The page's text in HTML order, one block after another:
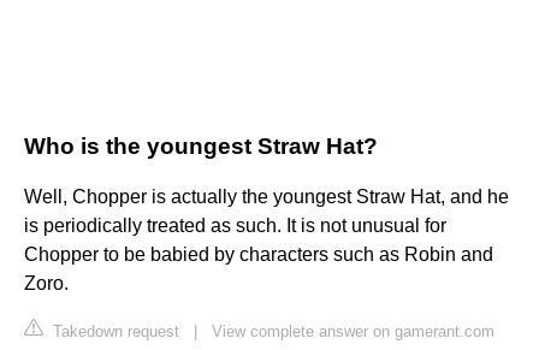
Who is the youngest Straw Hat?
Well, Chopper is actually the youngest Straw Hat, and he
is periodically treated as such. It is not unusual for
Chopper to be babied by characters such as Robin and
Zoro.
Takedown request View complete answer on gamerant.com